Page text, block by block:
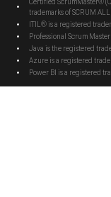
trademarks of SCRUM
ITIL® is a registered
Professional Scrum
Java is the registered
Azure is a registered
Power BI is a registered